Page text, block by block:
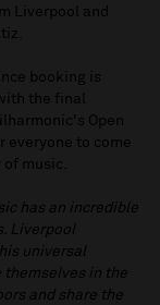
Liverpool and
booking is
the final
Open
everyone to come
of music.
has an incredible
Liverpool
universal
themselves in the
and share the